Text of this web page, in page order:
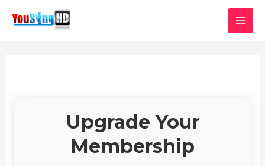
Upgrade Your
Membership